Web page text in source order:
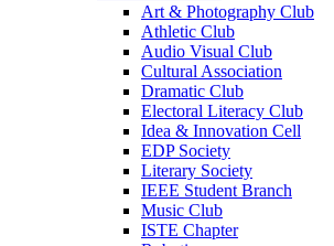
Art & Photography Club
Athletic Club
Audio Visual Club
Cultural Association
Dramatic Club
Electoral Literacy Club
Idea & Innovation Cell
EDP Society
Literary Society
IEEE Student Branch
Music Club
ISTE Chapter